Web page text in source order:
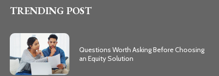
TRENDING POST
Questions Worth Asking Before Choosing
an Equity Solution